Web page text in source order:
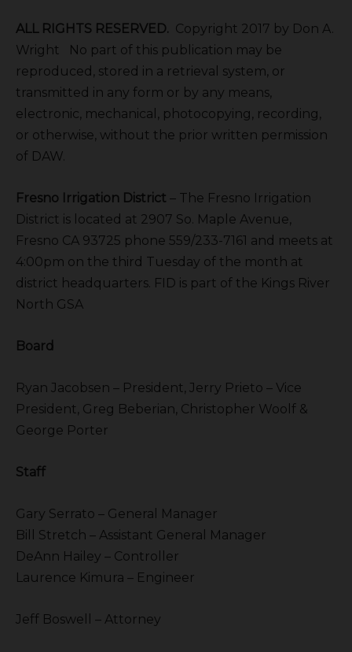
ALL RIGHTS RESERVED. Copyright 2017 by Don A.
Wright No part of this publication may be
reproduced, stored in a retrieval system, or
transmitted in any form or by any means,
electronic, mechanical, photocopying, recording,
or otherwise, without the prior written permission
of DAW.
Fresno Irrigation District – The Fresno Irrigation
District is located at 2907 So. Maple Avenue,
Fresno CA 93725 phone 559/233-7161 and meets at
4:00pm on the third Tuesday of the month at
district headquarters. FID is part of the Kings River
North GSA
Board
Ryan Jacobsen – President, Jerry Prieto – Vice
President, Greg Beberian, Christopher Woolf &
George Porter
Staff
Gary Serrato – General Manager
Bill Stretch – Assistant General Manager
DeAnn Hailey – Controller
Laurence Kimura – Engineer
Jeff Boswell – Attorney